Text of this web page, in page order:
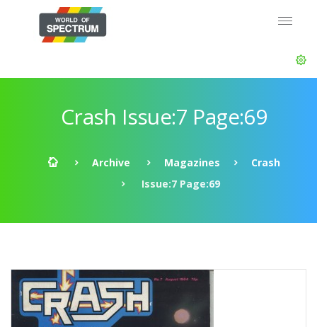
Crash Issue:7 Page:69
Archive Magazines
Crash
Issue:7 Page:69